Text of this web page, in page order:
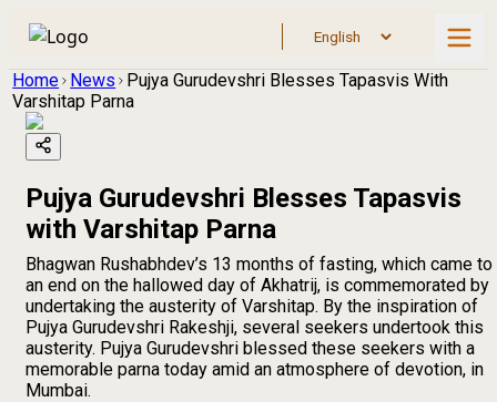
Home News
Pujya Gurudevshri Blesses Tapasvis With
Varshitap Parna
Pujya Gurudevshri Blesses Tapasvis
with Varshitap Parna
Bhagwan Rushabhdev’s 13 months of fasting, which came to
an end on the hallowed day of Akhatrij, is commemorated by
undertaking the austerity of Varshitap. By the inspiration of
Pujya Gurudevshri Rakeshji, several seekers undertook this
austerity. Pujya Gurudevshri blessed these seekers with a
memorable parna today amid an atmosphere of devotion, in
Mumbai.